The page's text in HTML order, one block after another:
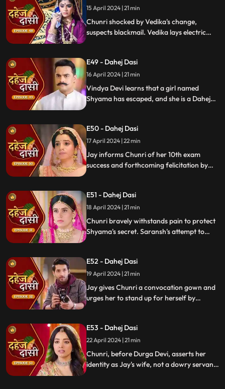
15 April 2024 | 21 min
Chunri shocked by Vedika's change,
suspects blackmail. Vedika lays electric
get through the culprit.
E49 - Dahej Dasi
16 April 2024 | 21 min
Vindya Devi learns that a girl named
Shyama has escaped, and she is a Dahej
Chunri brings Shyama to the haveli. Rashi
finds Shyama and calls Vindya Devi.
E50 - Dahej Dasi
17 April 2024 | 22 min
Jay informs Chunri of her 10th exam
success and forthcoming felicitation by
Chunri, demanding to know Shyama's
whereabouts.
E51 - Dahej Dasi
18 April 2024 | 21 min
Chunri bravely withstands pain to protect
Shyama's secret. Saransh's attempt to
pledging silence in exchange for Shyama's
freedom.
E52 - Dahej Dasi
19 April 2024 | 21 min
Jay gives Chunri a convocation gown and
urges her to stand up for herself by
to conceal Shyama. When Durga Devi
questions Chunri about whether she is a
Dahej Dasi or not.
E53 - Dahej Dasi
22 April 2024 | 21 min
Chunri, before Durga Devi, asserts her
identity as Jay's wife, not a dowry servant.